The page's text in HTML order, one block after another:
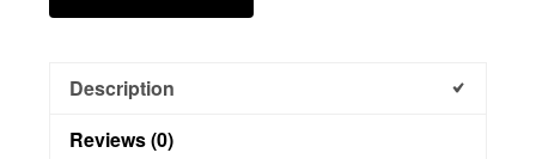
Description
Reviews (0)